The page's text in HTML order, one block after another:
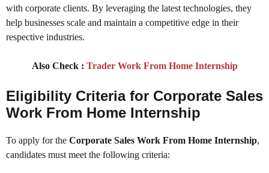
with corporate clients. By leveraging the latest technologies, they
help businesses scale and maintain a competitive edge in their
respective industries.
Also Check : Trader Work From Home Internship
Eligibility Criteria for Corporate Sales
Work From Home Internship
To apply for the Corporate Sales Work From Home Internship,
candidates must meet the following criteria: